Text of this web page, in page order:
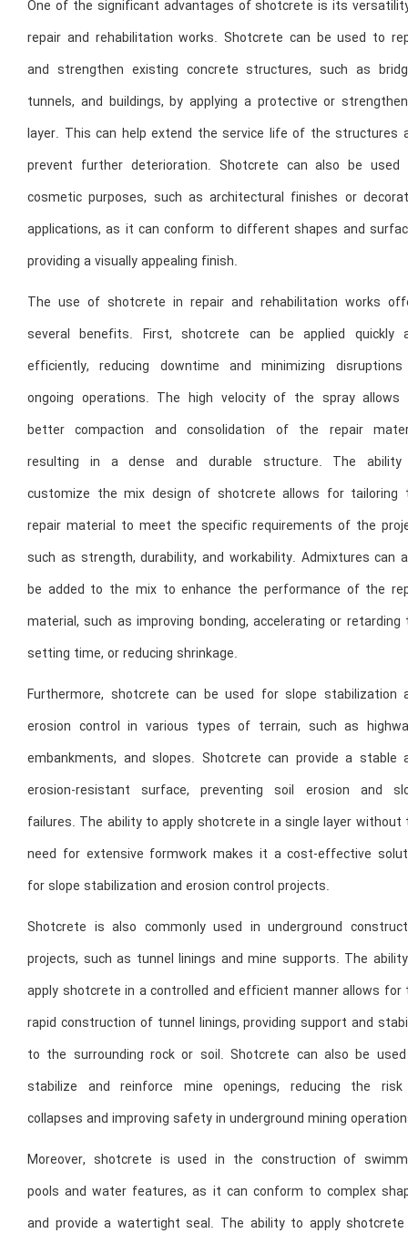
One of the significant advantages of shotcrete is its
repair and rehabilitation works. Shotcrete can be used to
and strengthen existing concrete structures, such as
tunnels, and buildings, by applying a protective or
layer. This can help extend the service life of the structures
prevent further deterioration. Shotcrete can also be
cosmetic purposes, such as architectural finishes or
applications, as it can conform to different shapes and
providing a visually appealing finish.
The use of shotcrete in repair and rehabilitation works
several benefits. First, shotcrete can be applied quickly
efficiently, reducing downtime and minimizing
ongoing operations. The high velocity of the spray
better compaction and consolidation of the repair
resulting in a dense and durable structure. The
customize the mix design of shotcrete allows for tailoring
repair material to meet the specific requirements of the
such as strength, durability, and workability. Admixtures can
be added to the mix to enhance the performance of the
material, such as improving bonding, accelerating or retarding
setting time, or reducing shrinkage.
Furthermore, shotcrete can be used for slope stabilization
erosion control in various types of terrain, such as
embankments, and slopes. Shotcrete can provide a stable
erosion-resistant surface, preventing soil erosion and
failures. The ability to apply shotcrete in a single layer without
need for extensive formwork makes it a cost-effective
for slope stabilization and erosion control projects.
Shotcrete is also commonly used in underground
projects, such as tunnel linings and mine supports. The
apply shotcrete in a controlled and efficient manner allows for
rapid construction of tunnel linings, providing support and
to the surrounding rock or soil. Shotcrete can also be
stabilize and reinforce mine openings, reducing the
collapses and improving safety in underground mining
Moreover, shotcrete is used in the construction of
pools and water features, as it can conform to complex
and provide a watertight seal. The ability to apply